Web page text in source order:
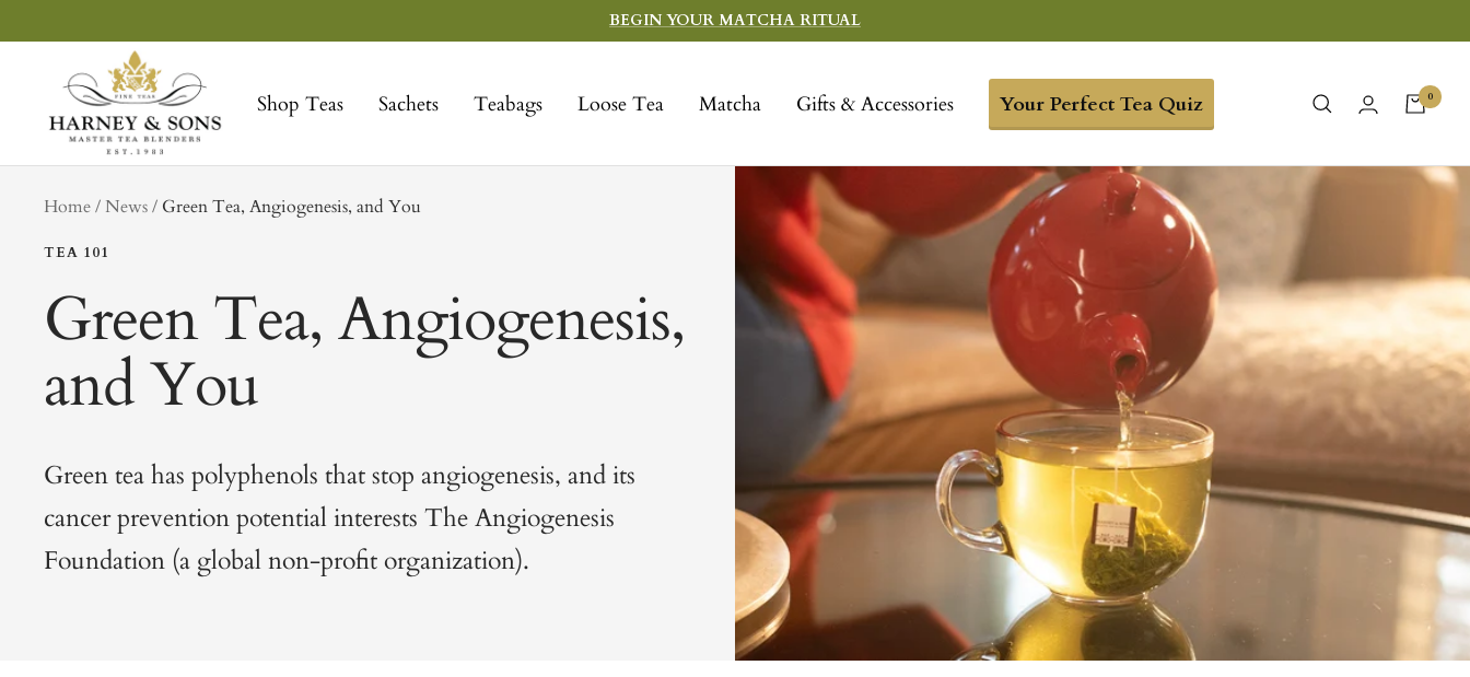
to
BEGIN YOUR MATCHA RITUAL
Shop Teas Sachets Teabags Loose Tea Matcha Gifts & Accessories Your Perfect Tea Quiz
Sons
Fine
Teas
0
Home NewstagGreen Tea, Angiogenesis, and You
TEA 101
Green Tea, Angiogenesis,
and You
Green tea has polyphenols that stop angiogenesis, and its
cancer prevention potential interests The Angiogenesis
Foundation (a global non-profit organization).